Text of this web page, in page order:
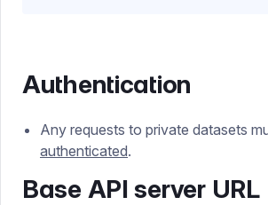
Authentication
Any requests to private datasets
authenticated.
Base API server URL